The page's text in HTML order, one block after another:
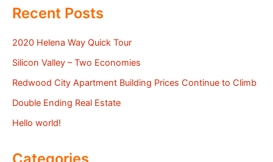
Recent Posts
2020 Helena Way Quick Tour
Silicon Valley – Two Economies
Redwood City Apartment Building Prices Continue to Climb
Double Ending Real Estate
Hello world!
Categories